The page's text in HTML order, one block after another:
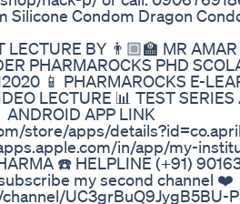
Silicone Condom Dragon
LECTURE BY 👨🏼‍🏫 MR
PHARMAROCKS PHD
📱 PHARMAROCKS E-
LECTURE 📊 TEST
APP LINK
store/apps/
in/app/my-
☎️ HELPLINE (+91)
my second channel ❤️
UC3grBuQ9JygB5BU-